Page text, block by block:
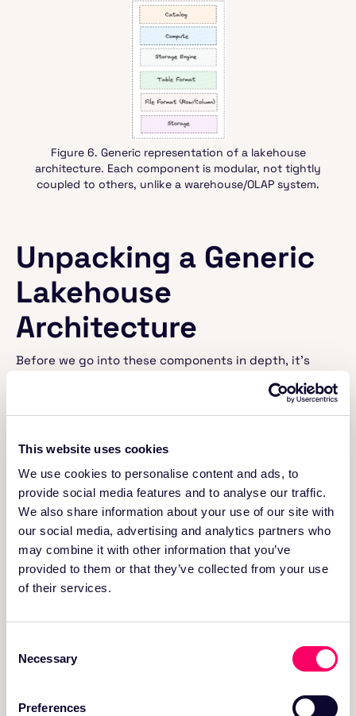
This website uses cookies
We use cookies to personalise content and ads, to
provide social media features and to analyse our traffic.
We also share information about your use of our site with
our social media, advertising and analytics partners who
may combine it with other information that you’ve
provided to them or that they’ve collected from your use
of their services.
Selection
Necessary
Preferences
Figure 6. Generic representation of a lakehouse
architecture. Each component is modular, not tightly
coupled to others, unlike a warehouse/OLAP system.
Unpacking a Generic
Lakehouse
Architecture
Before we go into these components in depth, it’s
worthwhile, for the purposes of this blog, to
differentiate between a data lakehouse architecture
and a data lakehouse platform. We suggest the
Lakehouse Architecture
A lakehouse architecture provides a reference
blueprint or design pattern that shows how the
different layers and components of the system
interact to integrate the capabilities of a data
warehouse and a data lake into a single, unified
system. The lakehouse architecture consists of
processing data. Think of it as the blueprint of a
building, outlining how different rooms, utilities, and